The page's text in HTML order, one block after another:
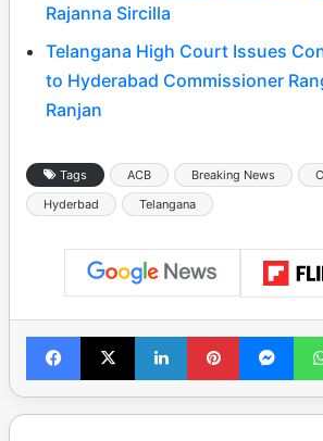
Rajanna Sircilla
Telangana High Court Issues
to Hyderabad Commissioner
Ranjan
Tags ACB Breaking News
Hyderbad
Telangana
Facebook
X LinkedInPinterest